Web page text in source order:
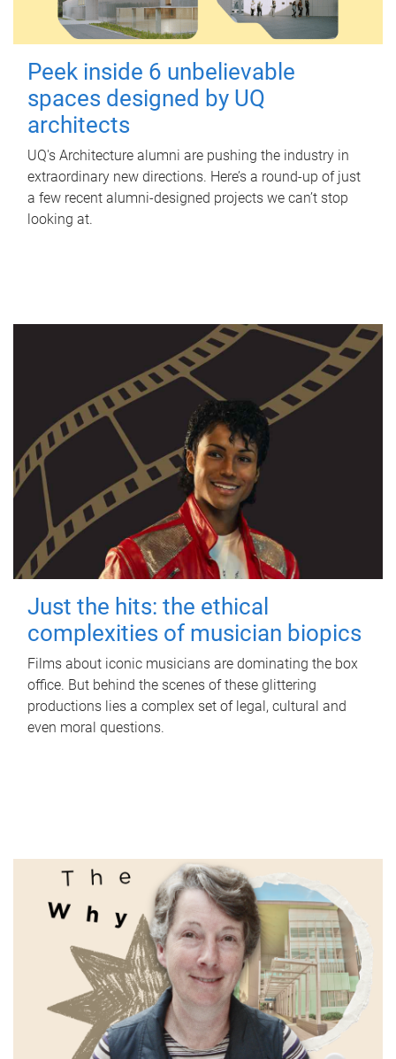
Peek inside 6 unbelievable
spaces designed by UQ
architects
UQ's Architecture alumni are pushing the industry in
extraordinary new directions. Here’s a round-up of just
a few recent alumni-designed projects we can’t stop
looking at.
Just the hits: the ethical
complexities of musician biopics
Films about iconic musicians are dominating the box
office. But behind the scenes of these glittering
productions lies a complex set of legal, cultural and
even moral questions.